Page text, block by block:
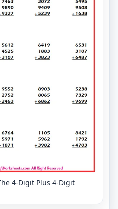
4-Digit Plus 4-Digit